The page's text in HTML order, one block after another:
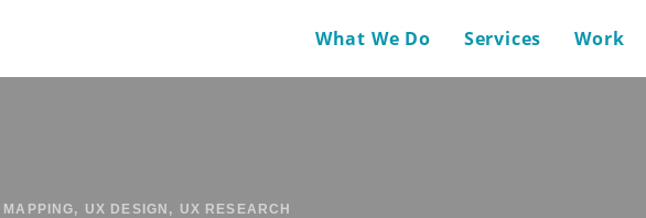
What We Do Services Work
UX DESIGN UX RESEARCH